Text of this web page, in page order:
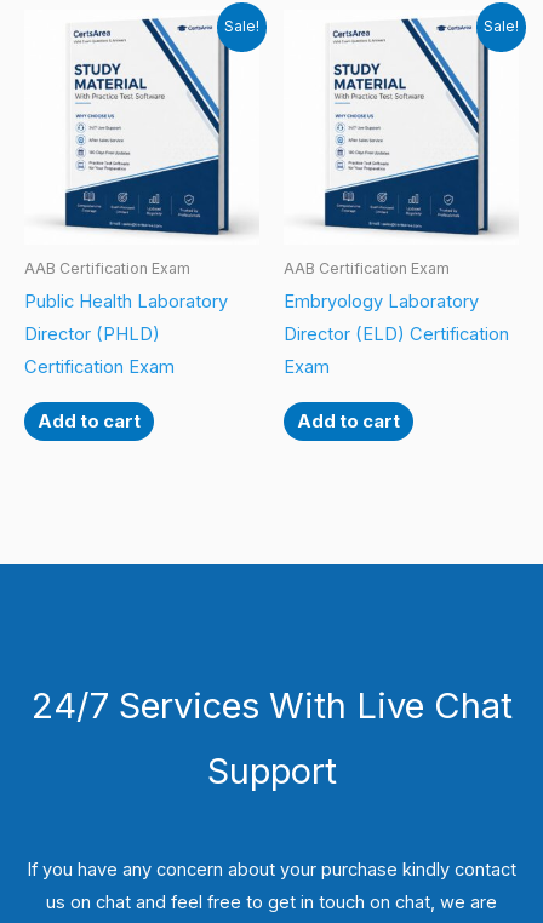
Sale!
AAB Certification Exam
Public Health Laboratory
Director (PHLD)
Certification Exam
Add to cart
Sale!
AAB Certification Exam
Embryology Laboratory
Director (ELD) Certification
Exam
Add to cart
24/7 Services With Live Chat
Support
If you have any concern about your purchase kindly contact
us on chat and feel free to get in touch on chat, we are